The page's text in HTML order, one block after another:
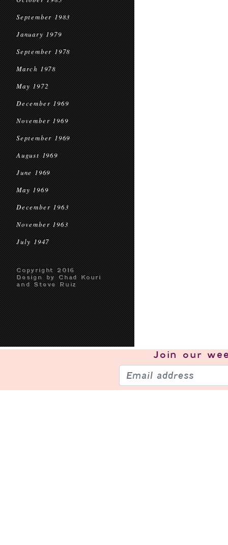
September 1983
January 1979
September 1978
March 1978
May 1972
December 1969
November 1969
September 1969
August 1969
June 1969
May 1969
December 1963
November 1963
July 1947
Copyright 2016
Design by Chad Kouri
and Steve Ruiz
Join our